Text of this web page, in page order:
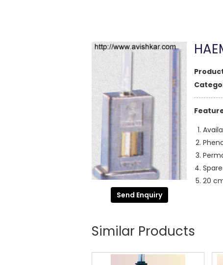
Send Enquiry
20
Similar Products